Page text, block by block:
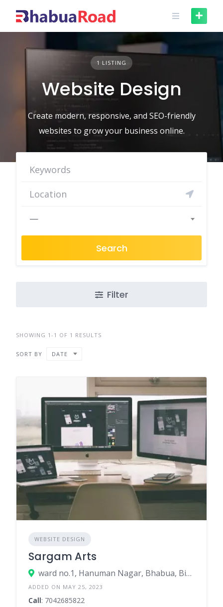
content
1 LISTING
Website Design
Create modern, responsive, and SEO-friendly
websites to grow your business online.
—
Search
Filter
SHOWING 1-1 OF 1 RESULTS
SORT BY DATE
WEBSITE DESIGN
Sargam Arts
ward no.1, Hanuman Nagar, Bhabua, Bihar 821101
ADDED ON MAY 25, 2023
Call: 7042685822